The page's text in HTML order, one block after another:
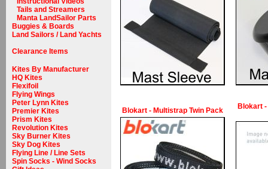
Tails and Streamers
Manta LandSailor Parts
Buggies & Boards
Land Sailors / Land Yachts
Clearance Items
Kites By Manufacturer
HQ Kites
Flexifoil
Flying Wings
Peter Lynn Kites
Premier Kites
Prism Kites
Revolution Kites
Sky Burner Kites
Sky Dog Kites
Flying Line / Line Sets
Spin Socks - Wind Socks
Blokart - Multistrap Twin Pack Blokart